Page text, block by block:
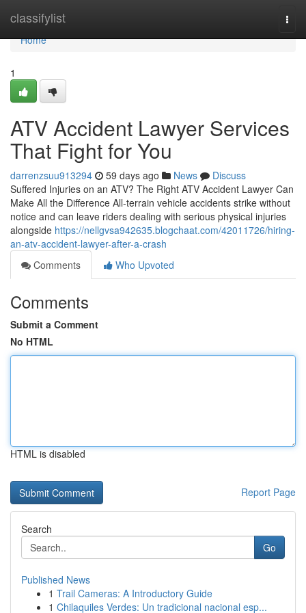
classifylist
Home
Home
1
ATV Accident Lawyer Services
That Fight for You
darrenzsuu913294 59 days ago News
Discuss
Suffered Injuries on an ATV? The Right ATV Accident Lawyer Can
Make All the Difference All-terrain vehicle accidents strike without
notice and can leave riders dealing with serious physical injuries
alongside https://nellgvsa942635.blogchaat.com/42011726/hiring-
an-atv-accident-lawyer-after-a-crash
Comments
Who Upvoted
Comments
Submit a Comment
No HTML
HTML is disabled
Report Page
Search
Go
Published News
1 Trail Cameras: A Introductory Guide
1 Chilaquiles Verdes: Un tradicional nacional esp...